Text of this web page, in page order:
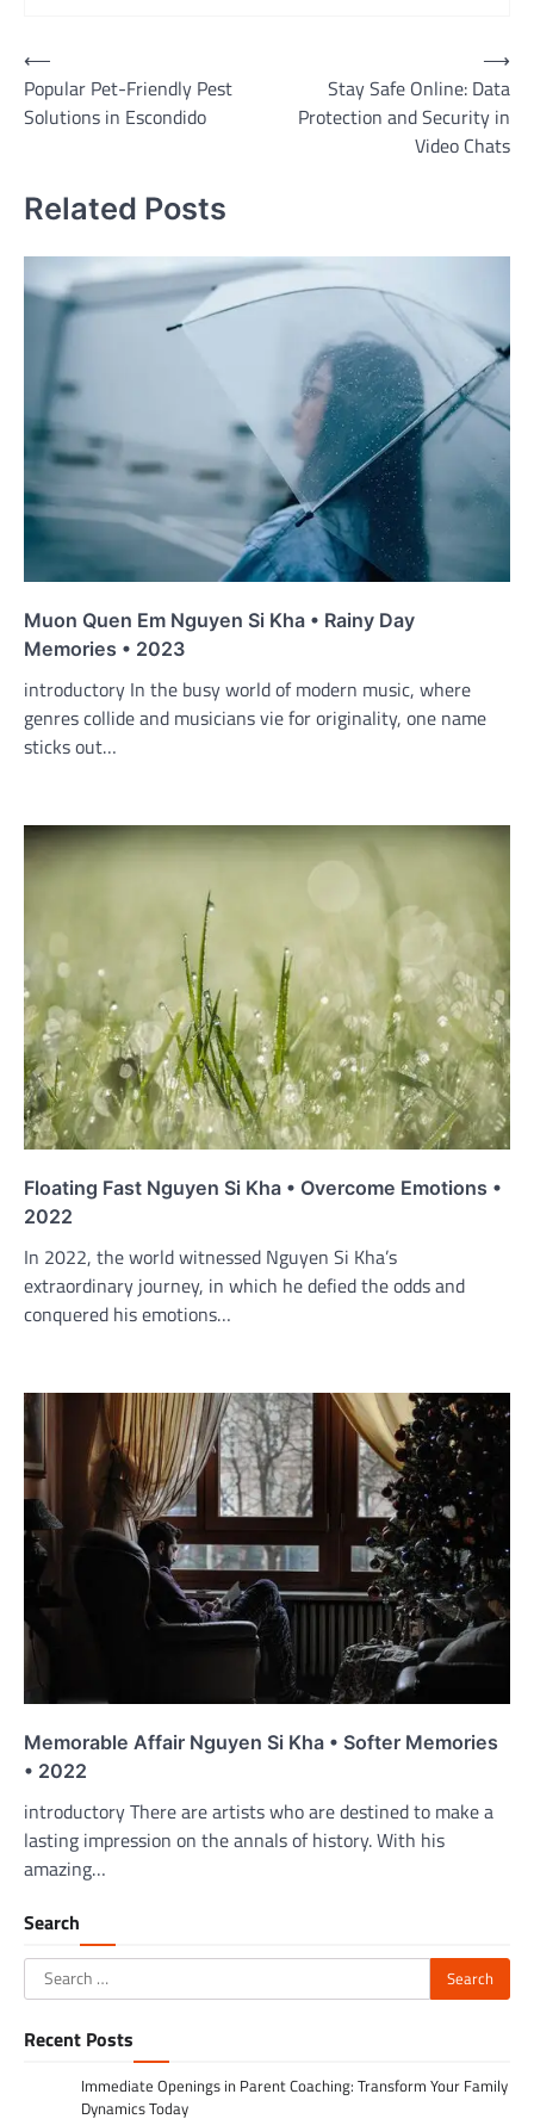
Post
navigation
⟵
Popular Pet-Friendly Pest
Solutions in Escondido
Stay Safe Online: Data
Protection and Security in
Video Chats
⟶
Related Posts
Muon Quen Em Nguyen Si Kha • Rainy Day
Memories • 2023
introductory In the busy world of modern music, where
genres collide and musicians vie for originality, one name
sticks out…
Floating Fast Nguyen Si Kha • Overcome Emotions •
2022
In 2022, the world witnessed Nguyen Si Kha’s
extraordinary journey, in which he defied the odds and
conquered his emotions…
Memorable Affair Nguyen Si Kha • Softer Memories
• 2022
introductory There are artists who are destined to make a
lasting impression on the annals of history. With his
amazing…
Search
Search
for:
Recent Posts
Immediate Openings in Parent Coaching: Transform Your Family
Dynamics Today